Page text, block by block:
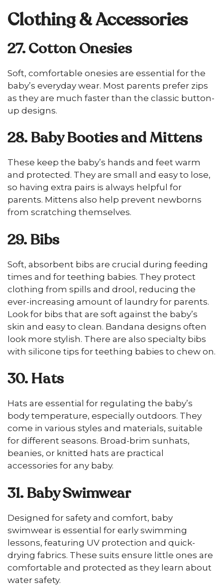
Clothing & Accessories
27. Cotton Onesies
Soft, comfortable onesies are essential for the
baby’s everyday wear. Most parents prefer zips
as they are much faster than the classic button-
up designs.
28. Baby Booties and Mittens
These keep the baby’s hands and feet warm
and protected. They are small and easy to lose,
so having extra pairs is always helpful for
parents. Mittens also help prevent newborns
from scratching themselves.
29. Bibs
Soft, absorbent bibs are crucial during feeding
times and for teething babies. They protect
clothing from spills and drool, reducing the
ever-increasing amount of laundry for parents.
Look for bibs that are soft against the baby’s
skin and easy to clean. Bandana designs often
look more stylish. There are also specialty bibs
with silicone tips for teething babies to chew on.
30. Hats
Hats are essential for regulating the baby’s
body temperature, especially outdoors. They
come in various styles and materials, suitable
for different seasons. Broad-brim sunhats,
beanies, or knitted hats are practical
accessories for any baby.
31. Baby Swimwear
Designed for safety and comfort, baby
swimwear is essential for early swimming
lessons, featuring UV protection and quick-
drying fabrics. These suits ensure little ones are
comfortable and protected as they learn about
water safety.